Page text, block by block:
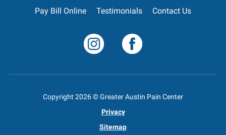
Pay Bill Online
Testimonials Contact Us
Copyright 2026© Greater Austin Pain Center
Privacy
Sitemap